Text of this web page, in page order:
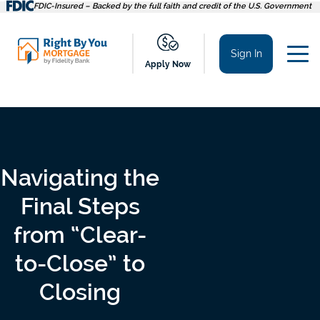
Skip
FDIC-Insured – Backed by the full faith and credit of the U.S. Government
Apply Now
Sign In
Navigating the
Final Steps
from “Clear-
to-Close” to
Closing